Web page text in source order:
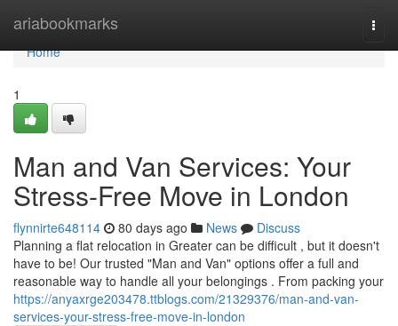
ariabookmarks
Home
Home
1
Man and Van Services: Your
Stress-Free Move in London
flynnirte648114 80 days ago News
Discuss
Planning a flat relocation in Greater can be difficult , but it doesn't
have to be! Our trusted "Man and Van" options offer a full and
reasonable way to handle all your belongings . From packing your
https://anyaxrge203478.ttblogs.com/21329376/man-and-van-
services-your-stress-free-move-in-london